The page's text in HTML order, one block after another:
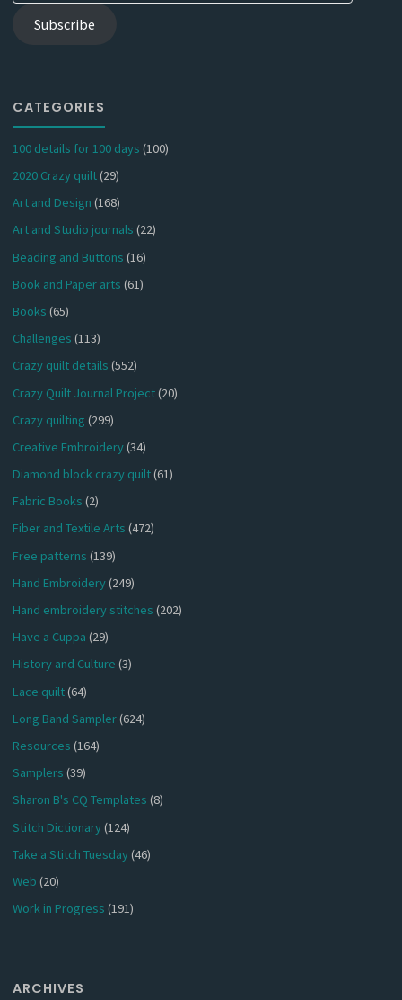
Subscribe
CATEGORIES
100 details for 100 days (100)
2020 Crazy quilt(29)
Art and Design (168)
Art and Studio journals (22)
Beading and Buttons (16)
Book and Paper arts (61)
Books (65)
Challenges (113)
Crazy quilt details (552)
Crazy Quilt Journal Project(20)
Crazy quilting (299)
Creative Embroidery(34)
Diamond block crazy quilt(61)
Fabric Books (2)
Fiber and Textile Arts (472)
Free patterns (139)
Hand Embroidery(249)
Hand embroidery stitches (202)
Have a Cuppa (29)
History and Culture (3)
Lace quilt(64)
Long Band Sampler(624)
Resources (164)
Samplers (39)
Sharon B's CQ Templates (8)
Stitch Dictionary(124)
Take a Stitch Tuesday(46)
Web (20)
Work in Progress (191)
ARCHIVES